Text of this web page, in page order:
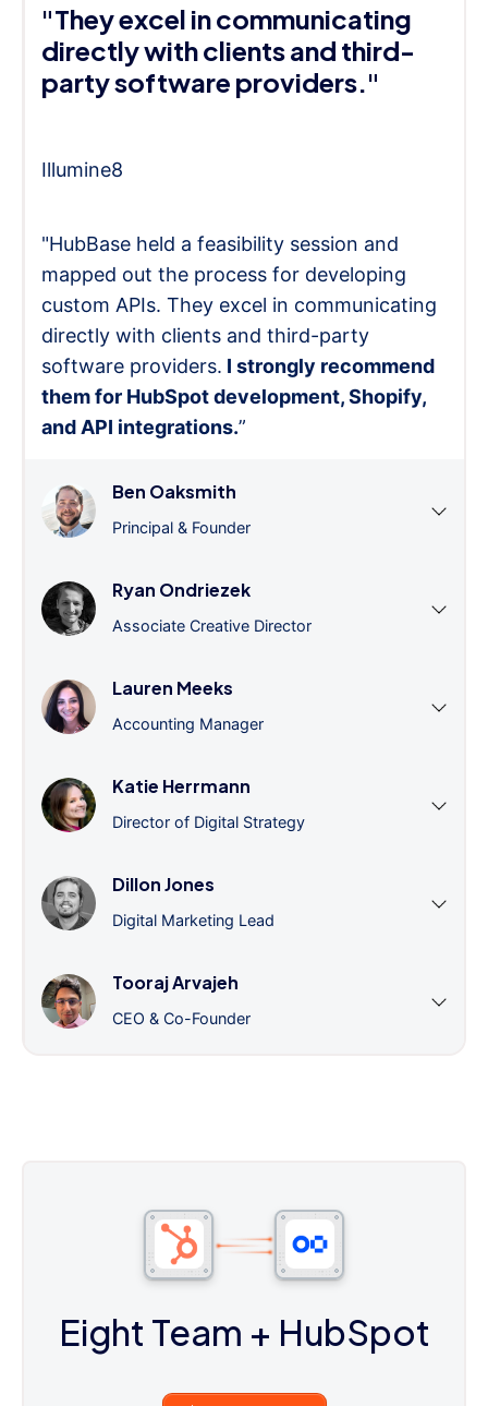
"They excel in communicating
directly with clients and third-
party software providers."
Illumine8
"HubBase held a feasibility session and
mapped out the process for developing
custom APIs. They excel in communicating
directly with clients and third-party
software providers. I strongly recommend
them for HubSpot development, Shopify,
and API integrations.”
Ben Oaksmith
Principal & Founder
Ryan Ondriezek
Associate Creative Director
Lauren Meeks
Accounting Manager
Katie Herrmann
Director of Digital Strategy
Dillon Jones
Digital Marketing Lead
Tooraj Arvajeh
CEO & Co-Founder
Eight Team + HubSpot